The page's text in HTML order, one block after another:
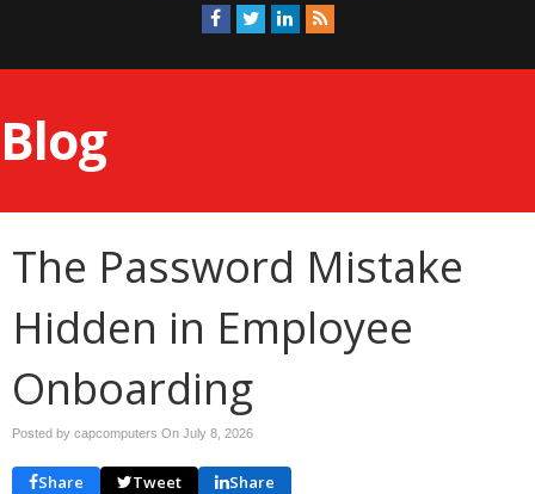
Blog
The Password Mistake
Hidden in Employee
Onboarding
Posted by capcomputers On July 8, 2026
Share Tweet Share